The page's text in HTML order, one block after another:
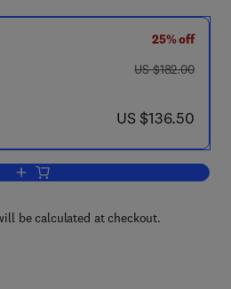
25% off
was US $182.00
US $182.00
now US $136.50
US $136.50
Add to cart, Advances in Agronomy
be calculated at checkout.